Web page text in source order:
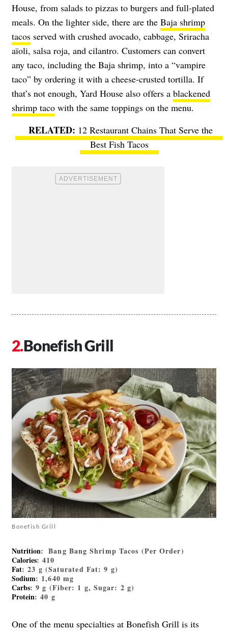
House, from salads to pizzas to burgers and full-plated
meals. On the lighter side, there are the Baja shrimp
tacos served with crushed avocado, cabbage, Sriracha
aïoli, salsa roja, and cilantro. Customers can convert
any taco, including the Baja shrimp, into a “vampire
taco” by ordering it with a cheese-crusted tortilla. If
that’s not enough, Yard House also offers a blackened
shrimp taco with the same toppings on the menu.
12 Restaurant Chains That Serve the
Best Fish Tacos
Bonefish Grill
Bonefish Grill
Nutrition: Bang Bang Shrimp Tacos (Per Order)
Calories: 410
Fat: 23 g (Saturated Fat: 9 g)
Sodium: 1,640 mg
Carbs: 9 g (Fiber: 1 g, Sugar: 2 g)
Protein: 40 g
One of the menu specialties at Bonefish Grill is its